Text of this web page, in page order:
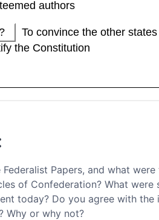
Papers, and what
of Confederation? What were
today? Do you agree with the
Why or why not?